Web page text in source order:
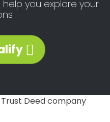
help you explore your
Trust Deed company